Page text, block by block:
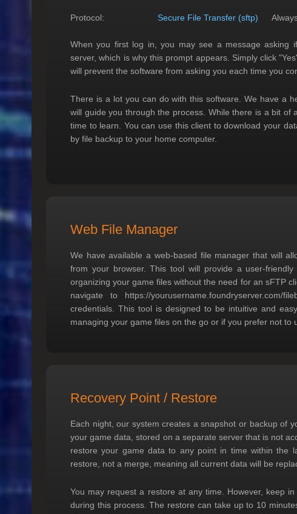
Protocol: Secure File Transfer (sftp)
When you first log in, you may see a message asking
server, which is why this prompt appears. Simply click
will prevent the software from asking you each time you
There is a lot you can do with this software. We have a
will guide you through the process. While there is a bit of
time to learn. You can use this client to download your
by file backup to your home computer.
Web File Manager
We have available a web-based file manager that will
from your browser. This tool will provide a user-
organizing your game files without the need for an sFTP
navigate to https://
credentials. This tool is designed to be intuitive and
managing your game files on the go or if you prefer not to
Recovery Point / Restore
Each night, our system creates a snapshot or backup of
your game data, stored on a separate server that is not
restore your game data to any point in time within the
restore, not a merge, meaning all current data will be
You may request a restore at any time. However, keep
during this process. The restore can take up to 10